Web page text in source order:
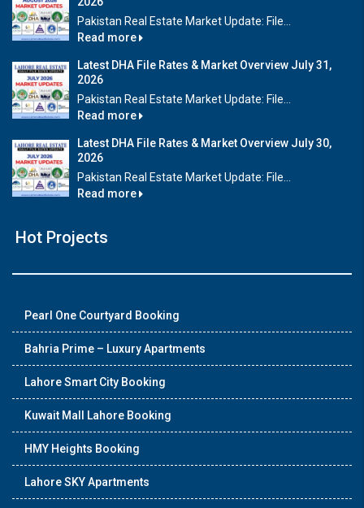
Pakistan Real Estate Market Update: File...
Read more
Latest DHA File Rates & Market Overview July 31,
2026
Pakistan Real Estate Market Update: File...
Read more
Latest DHA File Rates & Market Overview July 30,
2026
Pakistan Real Estate Market Update: File...
Read more
Hot Projects
Pearl One Courtyard Booking
Bahria Prime – Luxury Apartments
Lahore Smart City Booking
Kuwait Mall Lahore Booking
HMY Heights Booking
Lahore SKY Apartments